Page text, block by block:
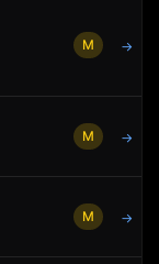
M →
M →
M →